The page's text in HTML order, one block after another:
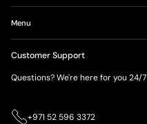
Menu
Customer Support
Questions? We're here for you 24/7
+971 52 596 3372